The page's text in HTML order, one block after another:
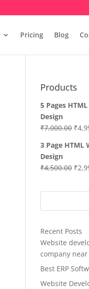
Pricing Blog
Products
5 Pages
Design
₹7,000.00
was:
₹
3 Page HTML
Design
₹4,500.00
was:
₹
Recent Posts
Website
company near
Best ERP
Website